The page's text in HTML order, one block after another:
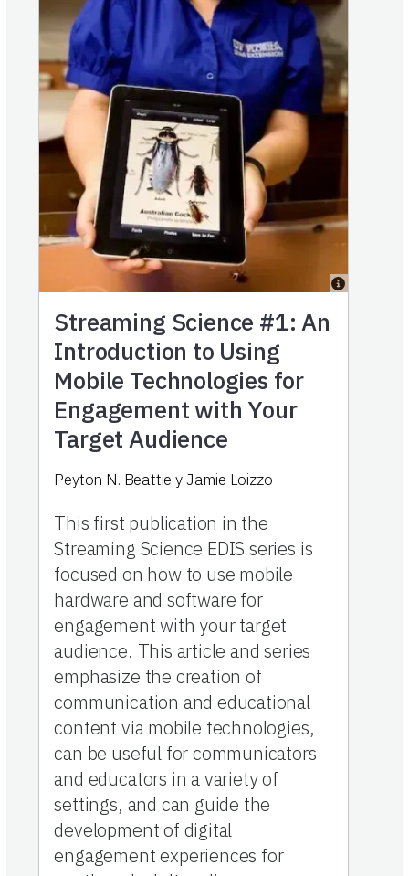
Streaming Science #1: An
Introduction to Using
Mobile Technologies for
Engagement with Your
Target Audience
Peyton N. Beattie yJamie Loizzo
This first publication in the
Streaming Science EDIS series is
focused on how to use mobile
hardware and software for
engagement with your target
audience. This article and series
emphasize the creation of
communication and educational
content via mobile technologies,
can be useful for communicators
and educators in a variety of
settings, and can guide the
development of digital
engagement experiences for